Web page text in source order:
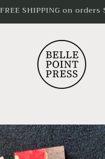
FREE SHIPPING on orders